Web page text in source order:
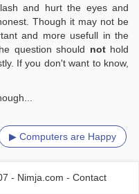
and hurt the eyes and
Though it may not be
and more usefull in the
question should nothold
If you don't want to know,
▶ Computers are Happy
- Nimja.com - Contact